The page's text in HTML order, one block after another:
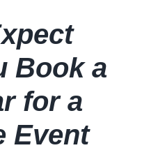
Book a
for a
Event